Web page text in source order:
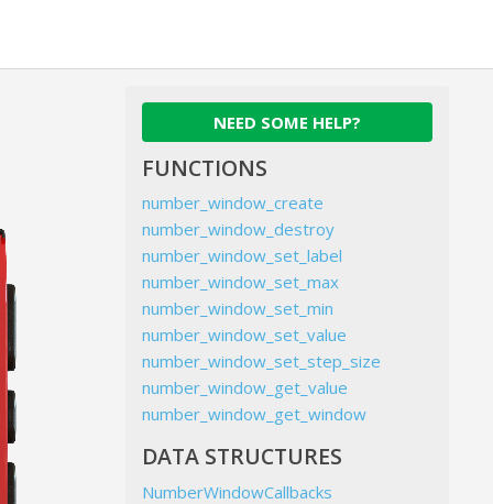
NEED SOME HELP?
FUNCTIONS
number_window_create
number_window_destroy
number_window_set_label
number_window_set_max
number_window_set_min
number_window_set_value
number_window_set_step_size
number_window_get_value
number_window_get_window
DATA STRUCTURES
NumberWindowCallbacks